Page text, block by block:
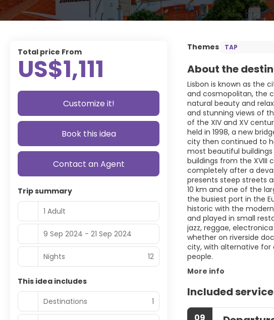
Themes TAP
About the
Lisbon is known as the
and cosmopolitan, the
natural beauty and
and stunning views of
of the XIV and XV
held in 1998, a new
city then continued to
most beautiful
buildings from the XVIII
completely after a
presents steep streets
10 km and one of the
the busiest port in the
historic with the
and played in small
jazz, reggae,
whether on riverside
city, with alternative for
people.
More info
Included
09
Total price From
US$1,111
Customize it!
Book this idea
Contact an Agent
Trip summary
1 Adult
9 Sep 2024 - 21 Sep 2024
Nights 12
This idea includes
Destinations
1